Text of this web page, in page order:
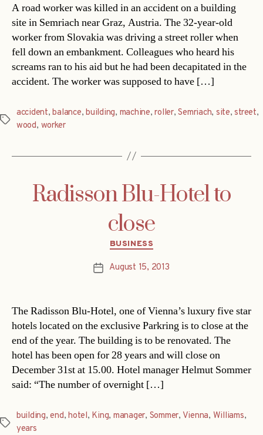
A road worker was killed in an accident on a building
site in Semriach near Graz, Austria. The 32-year-old
worker from Slovakia was driving a street roller when
fell down an embankment. Colleagues who heard his
screams ran to his aid but he had been decapitated in the
accident. The worker was supposed to have […]
Tags
accident,balance,building, machine,roller,Semriach, site,street,
wood, worker
Radisson Blu-Hotel to
close
Categories
BUSINESS
PostAugust 15, 2013
The Radisson Blu-Hotel, one of Vienna’s luxury five star
hotels located on the exclusive Parkring is to close at the
end of the year. The building is to be renovated. The
hotel has been open for 28 years and will close on
December 31st at 15.00. Hotel manager Helmut Sommer
said: “The number of overnight […]
Tags
building,end,hotel, King, manager, Sommer, Vienna, Williams,
years